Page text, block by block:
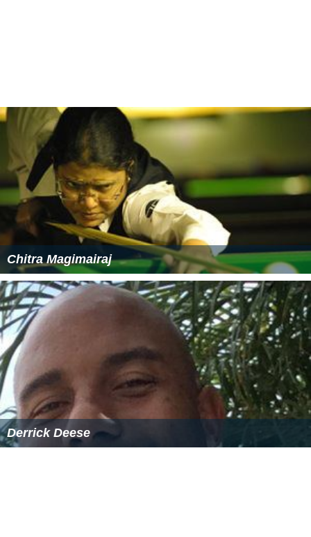
Chitra Magimairaj
Derrick Deese